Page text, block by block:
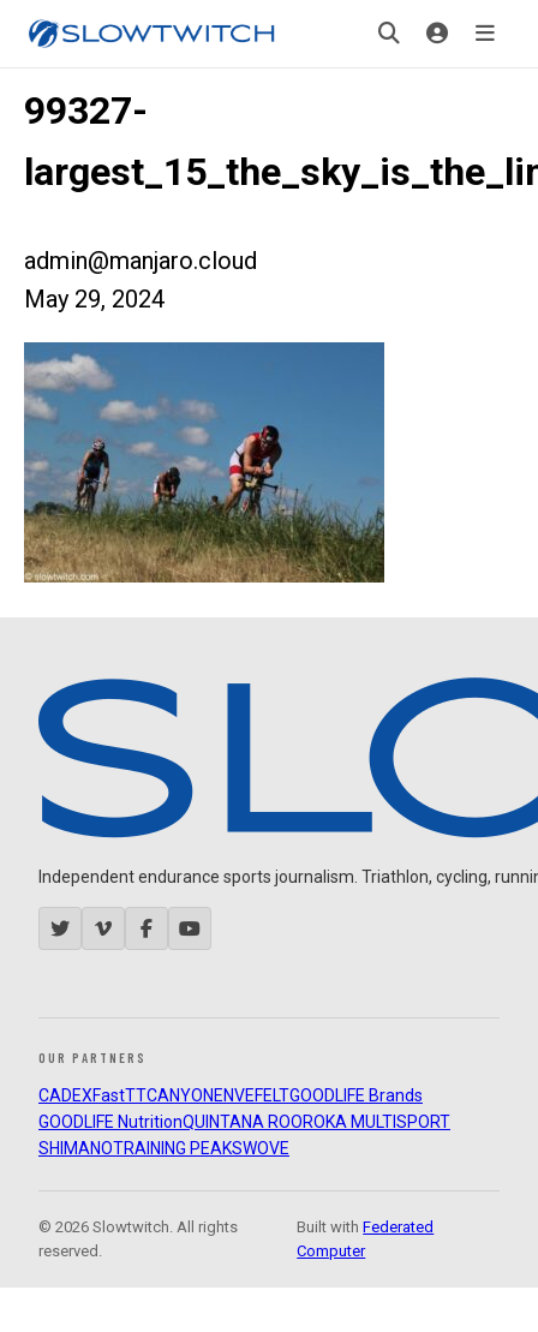
99327-
admin@manjaro.cloud
May 29, 2024
Independent endurance sports journalism. Triathlon, cycling,
OUR PARTNERS
CADEXFastTTCANYON ENVEFELTGOODLIFE Brands
GOODLIFE NutritionQUINTANA ROOROKA MULTISPORT
SHIMANOTRAINING PEAKSWOVE
© 2026 Slowtwitch. All rights
reserved.
Built withFederated
Computer